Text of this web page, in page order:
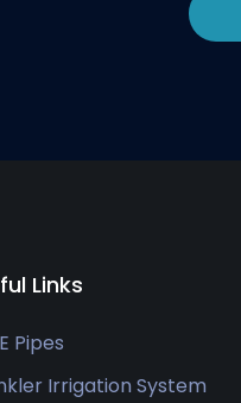
Links
Pipes
Irrigation System